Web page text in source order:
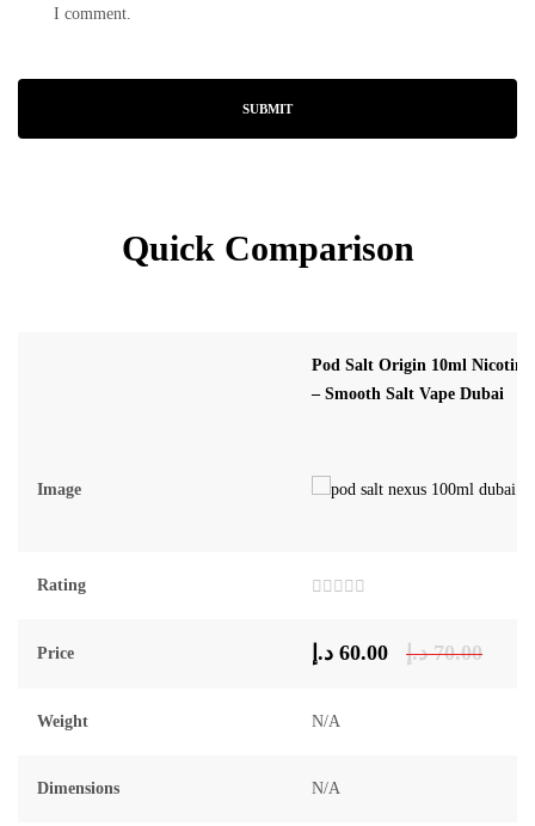
I comment.
Quick Comparison
Pod Salt Origin 10ml
– Smooth Salt Vape Dubai
Image
Rating
out
of
Price 70.00 د.إ 60.00 د.إ
Weight N/A
Dimensions N/A